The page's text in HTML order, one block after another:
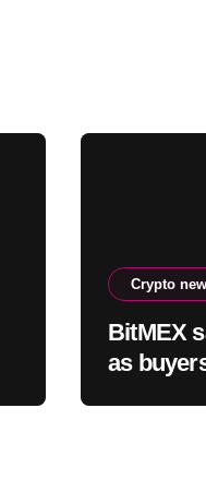
Crypto
BitMEX
as